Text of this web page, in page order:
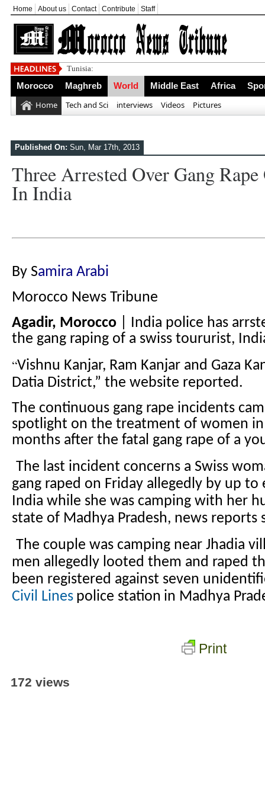
Home About us Contact Contribute Staff
Tunisia: Standing Up
Morocco Maghreb World Middle East Africa
Home Tech and Sci interviews Videos Pictures
Published On: Sun, Mar 17th, 2013
Three Arrested Over Gang
In India
By Samira Arabi
Morocco News Tribune
Agadir, Morocco | India police has
the gang raping of a swiss toururist,
“Vishnu Kanjar, Ram Kanjar and Gaza
Datia District,” the website reported.
The continuous gang rape incidents
spotlight on the treatment of women
months after the fatal gang rape of a
The last incident concerns a Swiss
gang raped on Friday allegedly by up
India while she was camping with her
state of Madhya Pradesh, news reports
The couple was camping near Jhadia
men allegedly looted them and raped
been registered against seven
Civil Lines police station in Madhya
Print
172 views